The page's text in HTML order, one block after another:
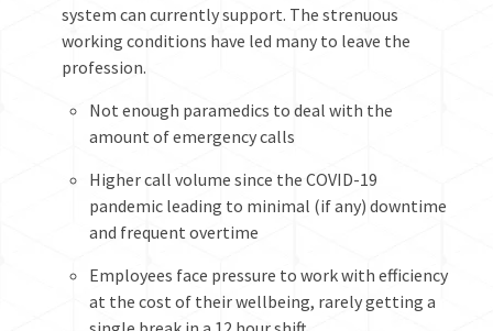
system can currently support. The strenuous
working conditions have led many to leave the
profession.
Not enough paramedics to deal with the
amount of emergency calls
Higher call volume since the COVID-19
pandemic leading to minimal (if any) downtime
and frequent overtime
Employees face pressure to work with efficiency
at the cost of their wellbeing, rarely getting a